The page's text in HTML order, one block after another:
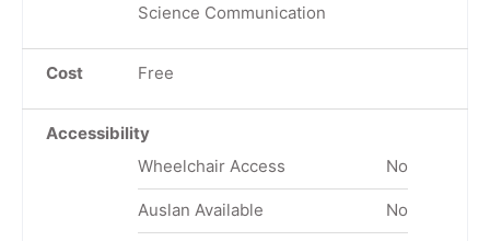
Science Communication
Cost Free
Accessibility
Wheelchair Access
No
Auslan Available No